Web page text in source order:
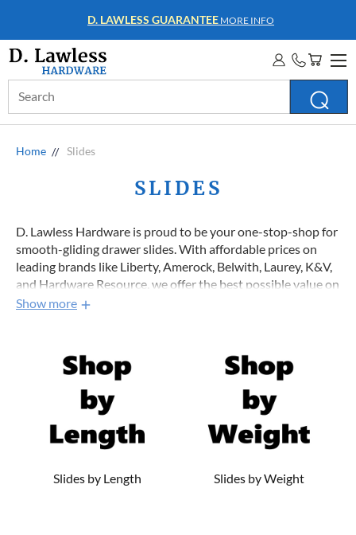
D. LAWLESS GUARANTEE MORE INFO
Keyword:
Home Slides
SLIDES
D. Lawless Hardware is proud to be your one-stop-shop for
smooth-gliding drawer slides. With affordable prices on
leading brands like Liberty, Amerock, Belwith, Laurey, K&V,
and Hardware Resource, we offer the best possible value on
top-quality furniture and cabinet drawer slides that will
jam your projects or your budget, explore our entire
selection of drawer slide hardware below. And be sure to
check out our high-quality
hinges
perfect finishing touch on your cabinets and furniture.
Show more
Slides by Length Slides by Weight